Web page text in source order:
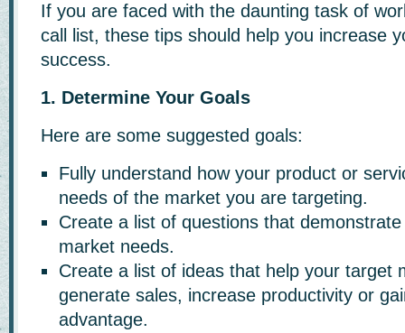
If you are faced with the daunting task of
call list, these tips should help you increase
success.
1. Determine Your Goals
Here are some suggested goals:
Fully understand how your product or
needs of the market you are targeting.
Create a list of questions that
market needs.
Create a list of ideas that help your target
generate sales, increase productivity or
advantage.